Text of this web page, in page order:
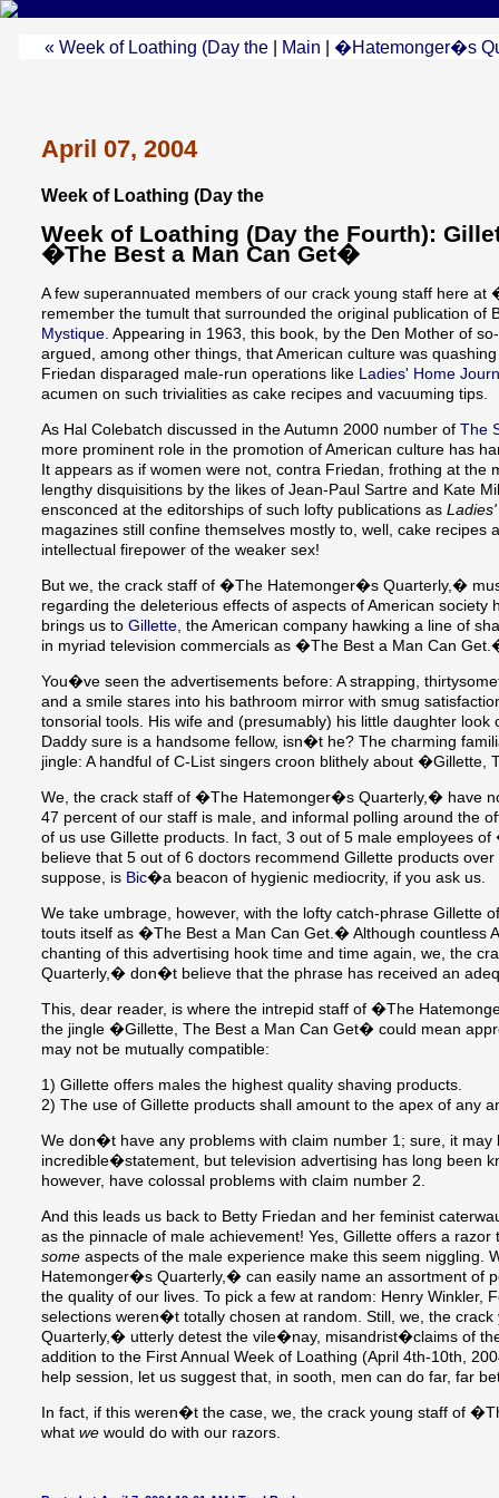
« Week of Loathing (Day the Main �Hatemonger�s
April 07, 2004
Week of Loathing (Day the
Week of Loathing (Day the Fourth):
�The Best a Man Can Get�
A few superannuated members of our crack young staff here
remember the tumult that surrounded the original publication
Mystique. Appearing in 1963, this book, by the Den Mother of
argued, among other things, that American culture was
Friedan disparaged male-run operations like Ladies' Home
acumen on such trivialities as cake recipes and vacuuming tips.
As Hal Colebatch discussed in the Autumn 2000 number of The
more prominent role in the promotion of American culture has
It appears as if women were not, contra Friedan, frothing at the
lengthy disquisitions by the likes of Jean-Paul Sartre and Kate
ensconced at the editorships of such lofty publications as
magazines still confine themselves mostly to, well, cake recipes
intellectual firepower of the weaker sex!
But we, the crack staff of �The Hatemonger�s Quarterly,�
regarding the deleterious effects of aspects of American society
brings us to Gillette, the American company hawking a line of
in myriad television commercials as �The Best a Man Can
You�ve seen the advertisements before: A strapping,
and a smile stares into his bathroom mirror with smug
tonsorial tools. His wife and (presumably) his little daughter
Daddy sure is a handsome fellow, isn�t he? The charming
jingle: A handful of C-List singers croon blithely about �Gillette,
We, the crack staff of �The Hatemonger�s Quarterly,� have
47 percent of our staff is male, and informal polling around the
of us use Gillette products. In fact, 3 out of 5 male employees
believe that 5 out of 6 doctors recommend Gillette products
suppose, is Bic�a beacon of hygienic mediocrity, if you ask us.
We take umbrage, however, with the lofty catch-phrase Gillette
touts itself as �The Best a Man Can Get.� Although countless
chanting of this advertising hook time and time again, we, the
Quarterly,� don�t believe that the phrase has received an
This, dear reader, is where the intrepid staff of �The
the jingle �Gillette, The Best a Man Can Get� could mean
may not be mutually compatible:
1) Gillette offers males the highest quality shaving products.
2) The use of Gillette products shall amount to the apex of any
We don�t have any problems with claim number 1; sure, it
incredible�statement, but television advertising has long been
however, have colossal problems with claim number 2.
And this leads us back to Betty Friedan and her feminist
as the pinnacle of male achievement! Yes, Gillette offers a
some aspects of the male experience make this seem niggling.
Hatemonger�s Quarterly,� can easily name an assortment of
the quality of our lives. To pick a few at random: Henry Winkler,
selections weren�t totally chosen at random. Still, we, the
Quarterly,� utterly detest the vile�nay, misandrist�claims of
addition to the First Annual Week of Loathing (April 4th-10th,
help session, let us suggest that, in sooth, men can do far, far
In fact, if this weren�t the case, we, the crack young staff of
what we would do with our razors.